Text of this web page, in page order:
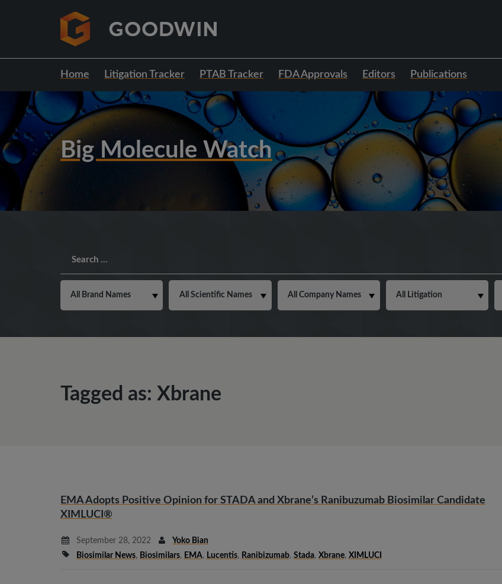
Home Litigation Tracker PTAB Tracker FDA Approvals Editors Publications
Big Molecule Watch
Tagged as: Xbrane
EMA Adopts Positive Opinion for STADA and Xbrane’s Ranibuzumab Biosimilar Candidate
XIMLUCI®
September 28, 2022
Yoko Bian
Biosimilar News, Biosimilars, EMA, Lucentis, Ranibizumab, Stada, Xbrane, XIMLUCI